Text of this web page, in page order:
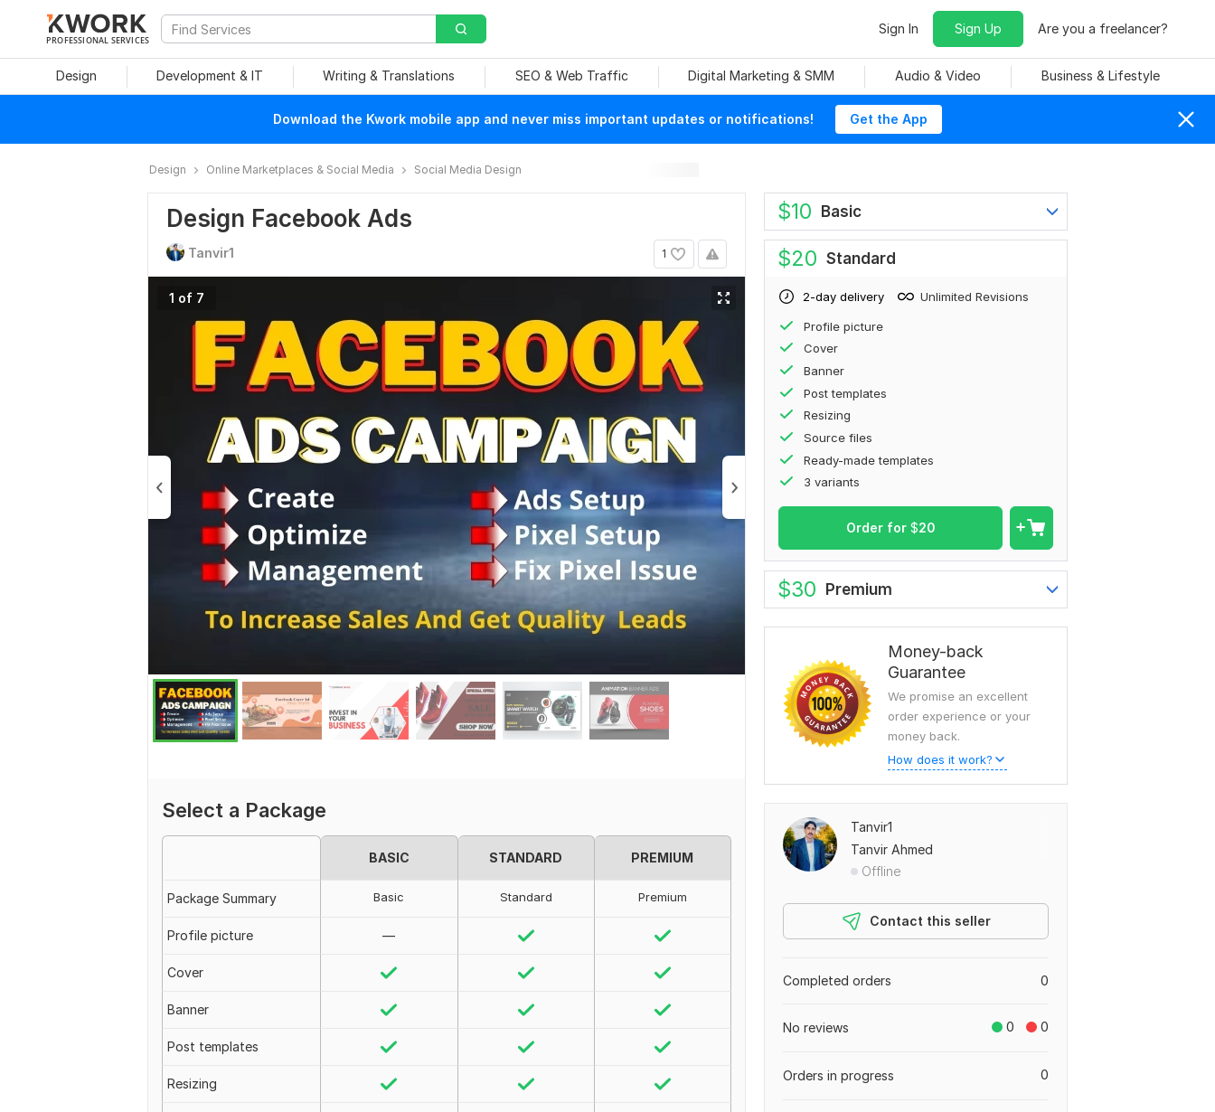
PROFESSIONAL SERVICES
Sign In Sign Up Are you a freelancer?
Design Development & IT Writing & Translations SEO & Web Traffic Digital Marketing & SMM Audio & Video Business & Lifestyle
Download the Kwork mobile app and never miss important updates or notifications! Get the App
Design Online Marketplaces & Social Media Social Media Design
Design Facebook Ads
1
Tanvir1
1 of 7
Select a Package
BASIC STANDARD PREMIUM
Package Summary Basic Standard Premium
Profile picture —
Cover
Banner
Post templates
Resizing
$10 Basic
$20 Standard
2-day delivery Unlimited Revisions
Profile picture
Cover
Banner
Post templates
Resizing
Source files
Ready-made templates
3 variants
Order for $20
$30 Premium
Money-back
Guarantee
We promise an excellent
order experience or your
money back.
How does it work?
Tanvir1
Tanvir Ahmed
Offline
Contact this seller
0
Completed orders
0 0
No reviews
0
Orders in progress